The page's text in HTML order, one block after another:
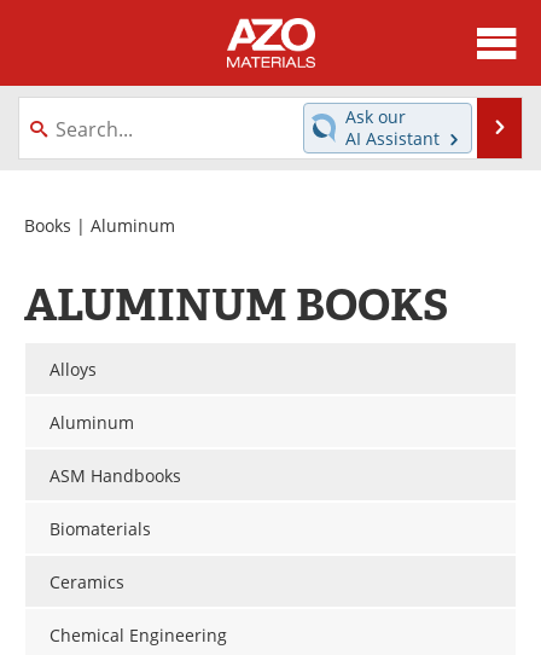
About
News
Directory
Equipment
Ask our
AI Assistant
Books | Aluminum
ALUMINUM BOOKS
Alloys
Aluminum
ASM Handbooks
Biomaterials
Ceramics
Chemical Engineering